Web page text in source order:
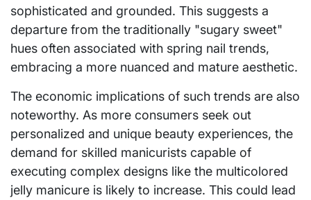
sophisticated and grounded. This suggests a
departure from the traditionally "sugary sweet"
hues often associated with spring nail trends,
embracing a more nuanced and mature aesthetic.
The economic implications of such trends are also
noteworthy. As more consumers seek out
personalized and unique beauty experiences, the
demand for skilled manicurists capable of
executing complex designs like the multicolored
jelly manicure is likely to increase. This could lead